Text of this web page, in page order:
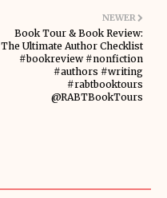
NEWER
Book Tour & Book Review:
The Ultimate Author Checklist
#bookreview #nonfiction
#authors #writing
#rabtbooktours
@RABTBookTours